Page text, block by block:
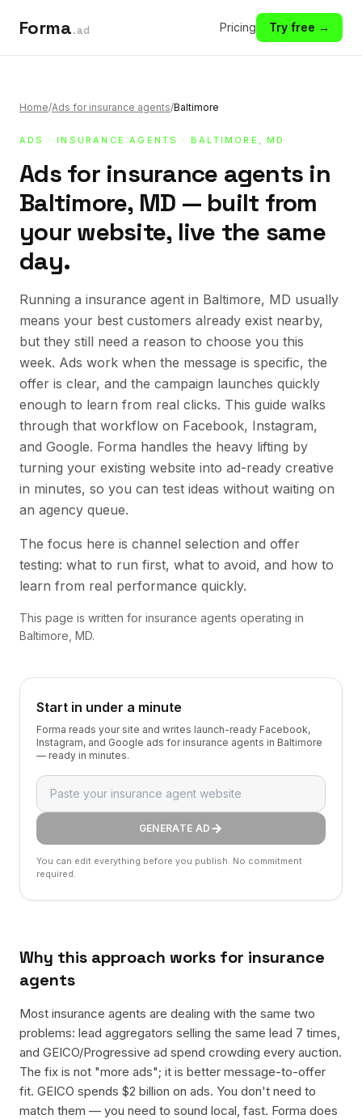
Forma.ad Pricing Try free →
Home/Ads for insurance agents/Baltimore
ADS · INSURANCE AGENTS · BALTIMORE, MD
Ads for insurance agents in
Baltimore, MD — built from
your website, live the same
day.
Running a insurance agent in Baltimore, MD usually
means your best customers already exist nearby,
but they still need a reason to choose you this
week. Ads work when the message is specific, the
offer is clear, and the campaign launches quickly
enough to learn from real clicks. This guide walks
through that workflow on Facebook, Instagram,
and Google. Forma handles the heavy lifting by
turning your existing website into ad-ready creative
in minutes, so you can test ideas without waiting on
an agency queue.
The focus here is channel selection and offer
testing: what to run first, what to avoid, and how to
learn from real performance quickly.
This page is written for insurance agents operating in
Baltimore, MD.
Start in under a minute
Forma reads your site and writes launch-ready Facebook,
Instagram, and Google ads for insurance agents in Baltimore
— ready in minutes.
GENERATE AD
You can edit everything before you publish. No commitment
required.
Why this approach works for insurance
agents
Most insurance agents are dealing with the same two
problems: lead aggregators selling the same lead 7 times,
and GEICO/Progressive ad spend crowding every auction.
The fix is not "more ads"; it is better message-to-offer
fit. GEICO spends $2 billion on ads. You don't need to
match them — you need to sound local, fast. Forma does